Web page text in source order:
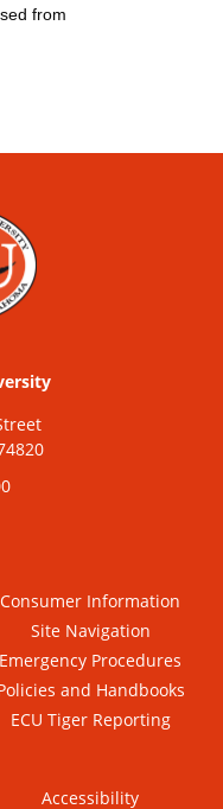
from
Consumer Information
Site Navigation
Emergency Procedures
and Handbooks
ECU Tiger Reporting
Accessibility